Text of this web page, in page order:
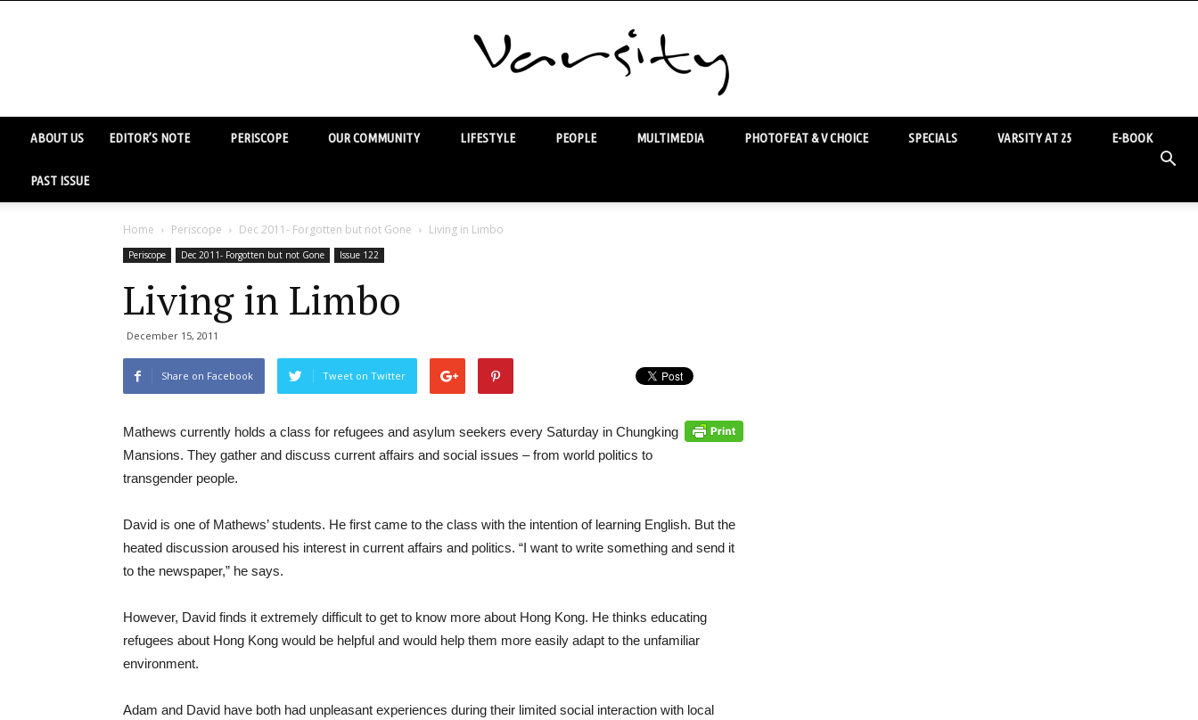
ABOUT US EDITOR’S NOTE PERISCOPE OUR COMMUNITY LIFESTYLE PEOPLE MULTIMEDIA PHOTOFEAT & V CHOICE SPECIALS VARSITY AT 25 E-BOOK
PAST ISSUE
Home Periscope Dec 2011- Forgotten but not Gone Living in Limbo
Periscope Dec 2011- Forgotten but not Gone Issue 122
Living in Limbo
December 15, 2011
Share on Facebook Tweet on Twitter
Mathews currently holds a class for refugees and asylum seekers every Saturday in Chungking
Mansions. They gather and discuss current affairs and social issues – from world politics to
transgender people.
David is one of Mathews’ students. He first came to the class with the intention of learning English. But the
heated discussion aroused his interest in current affairs and politics. “I want to write something and send it
to the newspaper,” he says.
However, David finds it extremely difficult to get to know more about Hong Kong. He thinks educating
refugees about Hong Kong would be helpful and would help them more easily adapt to the unfamiliar
environment.
Adam and David have both had unpleasant experiences during their limited social interaction with local